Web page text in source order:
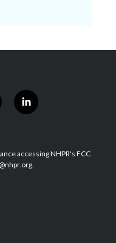
l
i
e
d
accessing NHPR's FCC